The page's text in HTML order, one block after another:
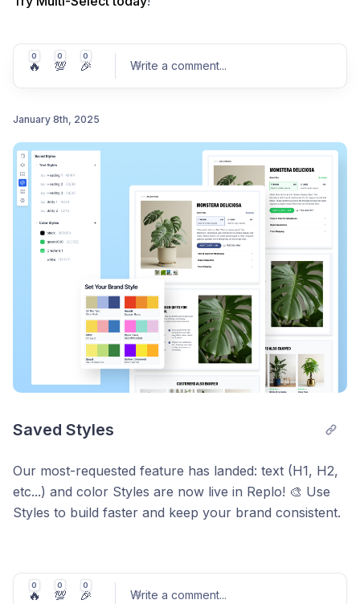
0
🔥
0
💯
0
🎉 Write a comment...
January 8th, 2025
Saved Styles
Our most-requested feature has landed: text (H1, H2,
etc...) and color Styles are now live in Replo! 🎨 Use
Styles to build faster and keep your brand consistent.
everywhere it’s used.
0
🔥
0
💯
0
🎉 Write a comment...